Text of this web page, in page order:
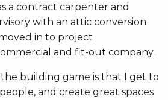
a contract carpenter and
with an attic conversion
in to project
and fit-out company.
building game is that I get to
and create great spaces